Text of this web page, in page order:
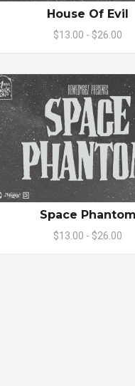
House Of Evil
$13.00 - $26.00
Space Phantom
$13.00 - $26.00